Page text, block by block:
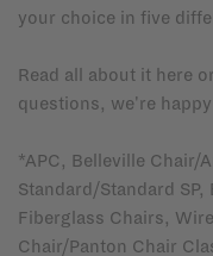
your choice in five
Read all about it here or
questions, we're
*APC, Belleville Chair/
Standard/Standard SP,
Fiberglass Chairs,
Chair/Panton Chair